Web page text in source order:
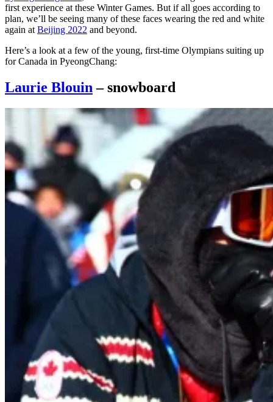
first experience at these Winter Games. But if all goes according to
plan, we’ll be seeing many of these faces wearing the red and white
again at Beijing 2022 and beyond.
Here’s a look at a few of the young, first-time Olympians suiting up
for Canada in PyeongChang:
Laurie Blouin – snowboard